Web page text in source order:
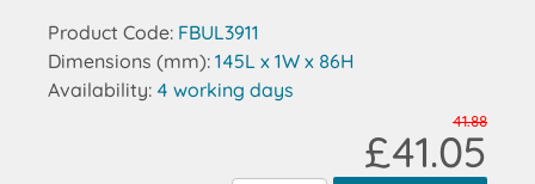
Product Code: FBUL3911
Dimensions (mm): 145L x 1W x 86H
Availability: 4 working days
41.88
£41.05